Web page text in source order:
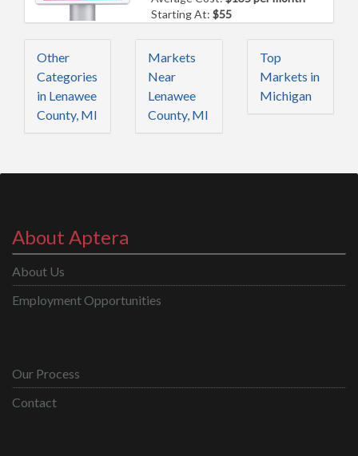
Starting At:$55
Other
Categories
in Lenawee
County, MI
Markets
Near
Lenawee
County, MI
Top
Markets in
Michigan
About Aptera
About Us
Employment Opportunities
Our Process
Contact